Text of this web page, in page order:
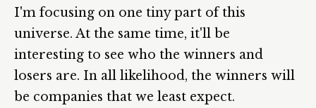
I'm focusing on one tiny part of this
universe. At the same time, it'll be
interesting to see who the winners and
losers are. In all likelihood, the winners will
be companies that we least expect.